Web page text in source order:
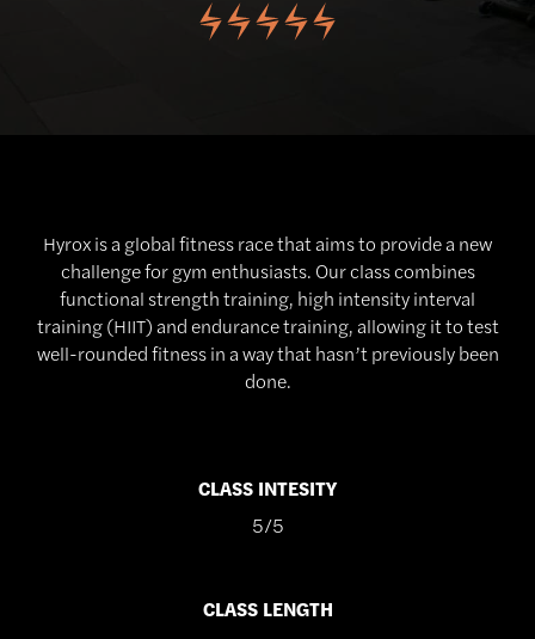
Hyrox is a global fitness race that aims to provide a new
challenge for gym enthusiasts. Our class combines
functional strength training, high intensity interval
training (HIIT) and endurance training, allowing it to test
well-rounded fitness in a way that hasn’t previously been
done.
CLASS INTESITY
5/5
CLASS LENGTH